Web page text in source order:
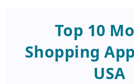
Top 10
Shopping
USA